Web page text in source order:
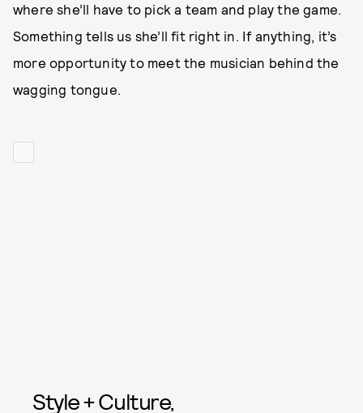
where she’ll have to pick a team and play the game.
Something tells us she’ll fit right in. If anything, it’s
more opportunity to meet the musician behind the
wagging tongue.
Style + Culture,